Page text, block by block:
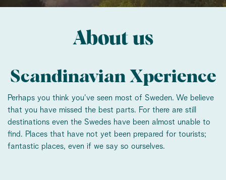
About us
Scandinavian Xperience
Perhaps you think you've seen most of Sweden. We believe
that you have missed the best parts. For there are still
destinations even the Swedes have been almost unable to
find. Places that have not yet been prepared for tourists;
fantastic places, even if we say so ourselves.